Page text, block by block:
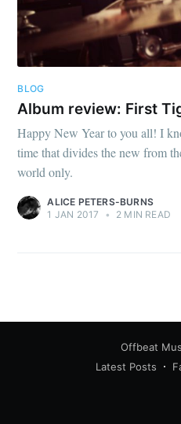
BLOG
Album review: First
Happy New Year to you all! I
time that divides the new from
world only.
ALICE PETERS-BURNS
1 JAN 2017
• 2 MIN READ
Offbeat
Latest Posts